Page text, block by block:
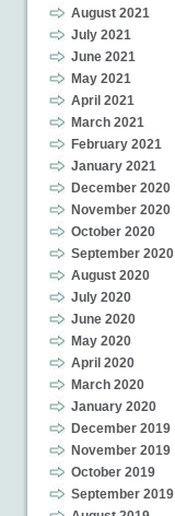
August 2021
July 2021
June 2021
May 2021
April 2021
March 2021
February 2021
January 2021
December 2020
November 2020
October 2020
September 2020
August 2020
July 2020
June 2020
May 2020
April 2020
March 2020
January 2020
December 2019
November 2019
October 2019
September 2019